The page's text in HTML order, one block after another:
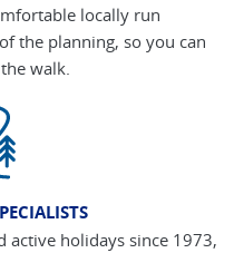
locally run
the planning, so you can
walk.
active holidays since 1973,